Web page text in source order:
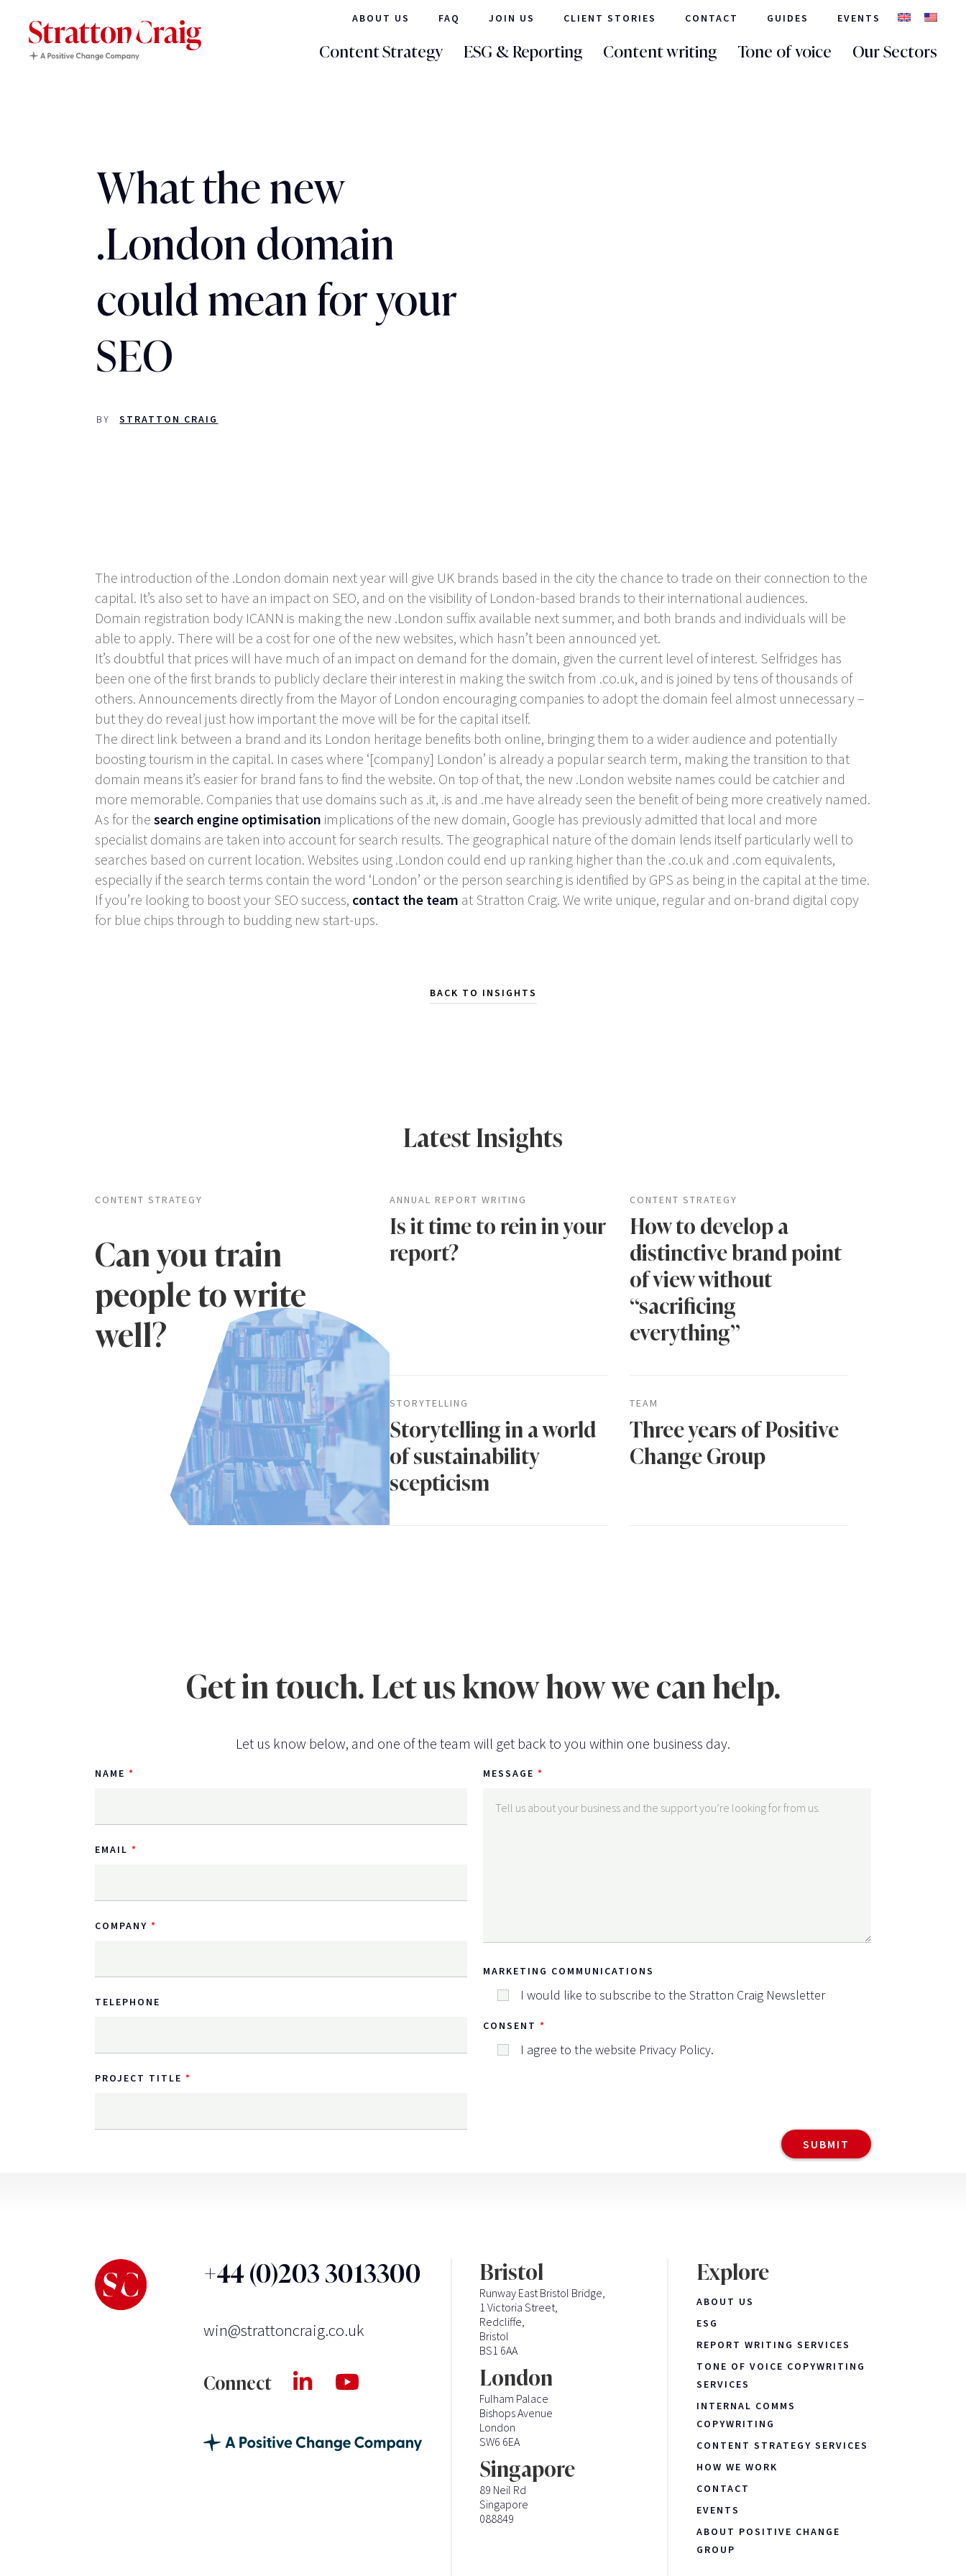
ABOUT US FAQ JOIN US CLIENT STORIES CONTACT GUIDES EVENTS
Content Strategy ESG & Reporting Content writing Tone of voice Our Sectors
What the new
.London domain
could mean for your
SEO
BY STRATTON CRAIG
The introduction of the .London domain next year will give UK brands based in the city the chance to trade on their connection to the
capital. It’s also set to have an impact on SEO, and on the visibility of London-based brands to their international audiences.
Domain registration body ICANN is making the new .London suffix available next summer, and both brands and individuals will be
able to apply. There will be a cost for one of the new websites, which hasn’t been announced yet.
It’s doubtful that prices will have much of an impact on demand for the domain, given the current level of interest. Selfridges has
been one of the first brands to publicly declare their interest in making the switch from .co.uk, and is joined by tens of thousands of
others. Announcements directly from the Mayor of London encouraging companies to adopt the domain feel almost unnecessary –
but they do reveal just how important the move will be for the capital itself.
The direct link between a brand and its London heritage benefits both online, bringing them to a wider audience and potentially
boosting tourism in the capital. In cases where ‘[company] London’ is already a popular search term, making the transition to that
domain means it’s easier for brand fans to find the website. On top of that, the new .London website names could be catchier and
more memorable. Companies that use domains such as .it, .is and .me have already seen the benefit of being more creatively named.
As for the search engine optimisation implications of the new domain, Google has previously admitted that local and more
specialist domains are taken into account for search results. The geographical nature of the domain lends itself particularly well to
searches based on current location. Websites using .London could end up ranking higher than the .co.uk and .com equivalents,
especially if the search terms contain the word ‘London’ or the person searching is identified by GPS as being in the capital at the time.
If you’re looking to boost your SEO success, contact the team at Stratton Craig. We write unique, regular and on-brand digital copy
for blue chips through to budding new start-ups.
BACK TO INSIGHTS
Latest Insights
CONTENT STRATEGY
Can you train
people to write
well?
ANNUAL REPORT WRITING
Is it time to rein in your
report?
CONTENT STRATEGY
How to develop a
distinctive brand point
of view without
“sacrificing
everything”
STORYTELLING
Storytelling in a world
of sustainability
scepticism
TEAM
Three years of Positive
Change Group
Get in touch. Let us know how we can help.
Let us know below, and one of the team will get back to you within one business day.
NAME
EMAIL
COMPANY
TELEPHONE
PROJECT TITLE
MESSAGE
MARKETING COMMUNICATIONS
I would like to subscribe to the Stratton Craig Newsletter
CONSENT
I agree to the website Privacy Policy.
+44 (0)203 3013300
win@strattoncraig.co.uk
Connect
Bristol
Runway East Bristol Bridge,
1 Victoria Street,
Redcliffe,
Bristol
BS1 6AA
London
Fulham Palace
Bishops Avenue
London
SW6 6EA
Singapore
89 Neil Rd
Singapore
088849
Explore
ABOUT US
ESG
REPORT WRITING SERVICES
TONE OF VOICE COPYWRITING
SERVICES
INTERNAL COMMS
COPYWRITING
CONTENT STRATEGY SERVICES
HOW WE WORK
CONTACT
EVENTS
ABOUT POSITIVE CHANGE
GROUP